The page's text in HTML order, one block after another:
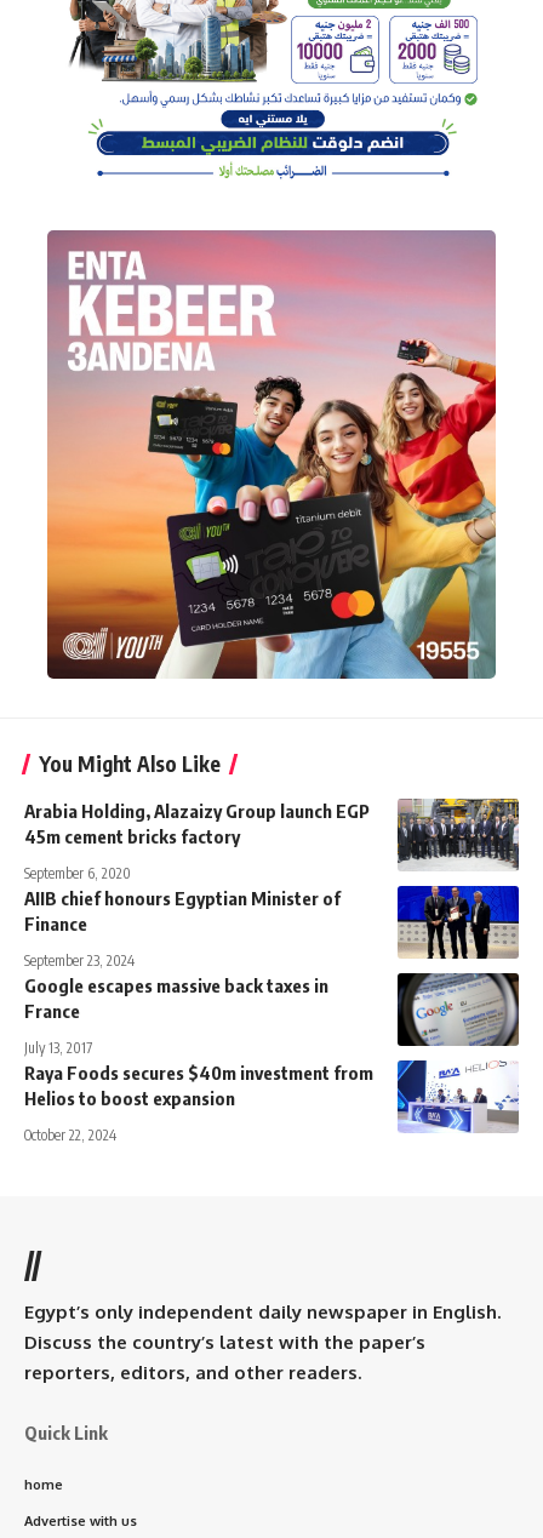
You Might Also Like
Arabia Holding, Alazaizy Group launch EGP
45m cement bricks factory
September 6, 2020
AIIB chief honours Egyptian Minister of
Finance
September 23, 2024
Google escapes massive back taxes in
France
July 13, 2017
Raya Foods secures $40m investment from
Helios to boost expansion
October 22, 2024
//
Egypt’s only independent daily newspaper in English.
Discuss the country’s latest with the paper’s
reporters, editors, and other readers.
Quick Link
home
Advertise with us